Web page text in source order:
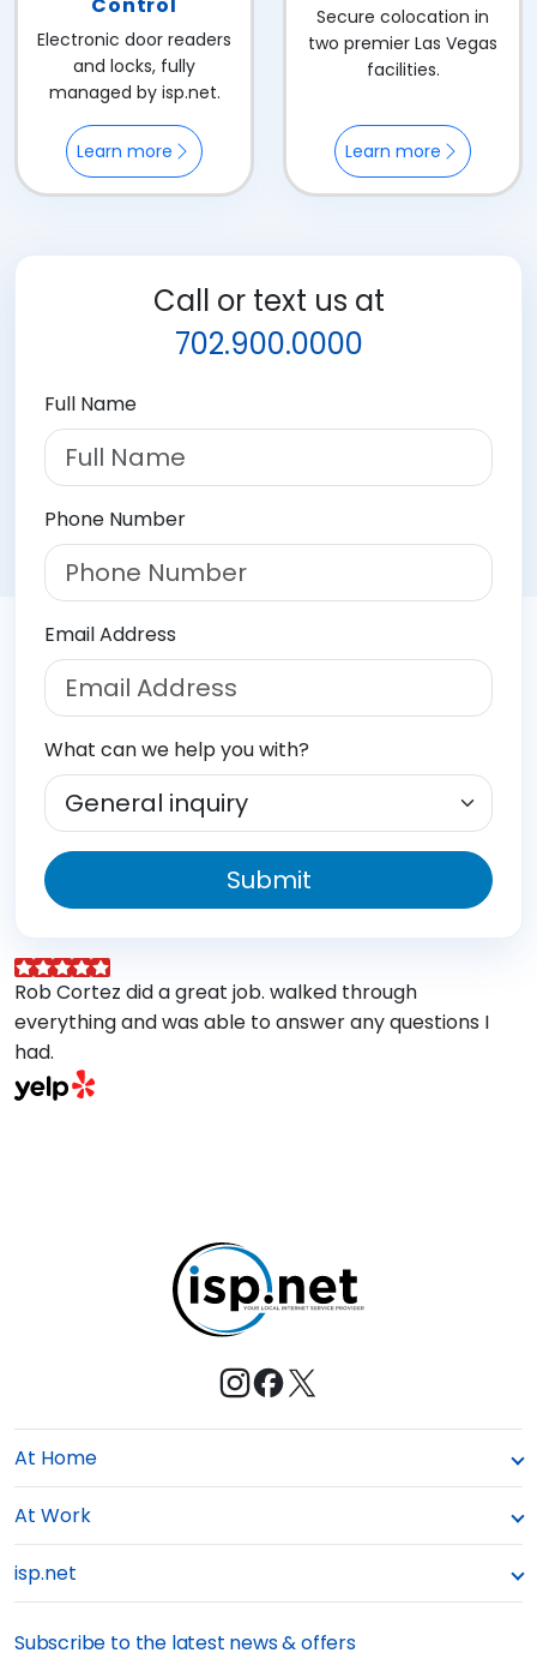
Electronic door readers
and locks, fully
managed by isp.net.
Learn more
Secure colocation in
two premier Las Vegas
facilities.
Learn more
Call or text us at
702.900.0000
Full Name
Phone Number
Email Address
What can we help you with?
Submit
Rob Cortez did a great job. walked through
everything and was able to answer any questions I
had.
At Home
At Work
isp.net
Subscribe to the latest news & offers